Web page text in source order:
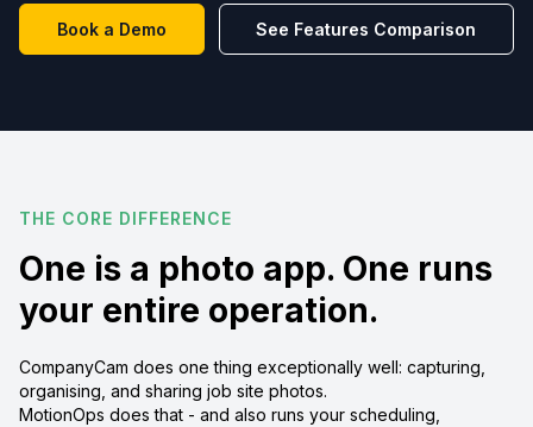
Book a Demo See Features Comparison
THE CORE DIFFERENCE
One is a photo app. One runs
your entire operation.
CompanyCam does one thing exceptionally well: capturing,
organising, and sharing job site photos.
MotionOps does that - and also runs your scheduling,